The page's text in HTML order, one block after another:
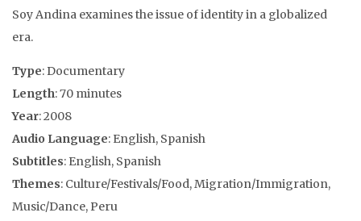
Soy Andina examines the issue of identity in a globalized
era.
Type: Documentary
Length: 70 minutes
Year: 2008
Audio Language: English, Spanish
Subtitles: English, Spanish
Themes: Culture/Festivals/Food, Migration/Immigration,
Music/Dance, Peru